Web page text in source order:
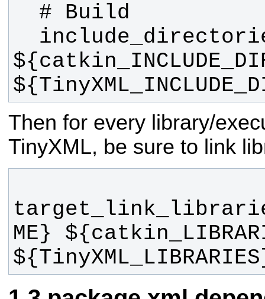
Then for every library/
TinyXML, be sure to link
ME}